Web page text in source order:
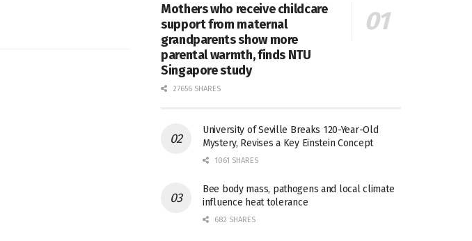
Mothers who receive childcare
support from maternal
grandparents show more
parental warmth, finds NTU
Singapore study
27656 SHARES
University of Seville Breaks 120-Year-Old
Mystery, Revises a Key Einstein Concept
1061 SHARES
Bee body mass, pathogens and local climate
influence heat tolerance
682 SHARES